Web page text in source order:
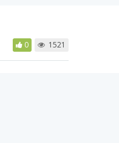
0 1521